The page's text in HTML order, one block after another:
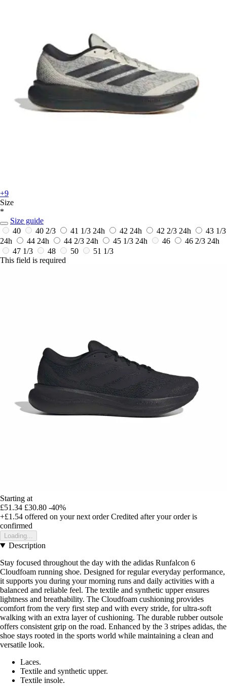
+9
Size
*
Size guide
40
40 2/3 41 1/3 24h 42 24h 42 2/3 24h
43 1/3
24h
44 24h 44 2/3 24h 45 1/3 24h 46 46 2/3 24h
47 1/3
48 50
51 1/3
This field is required
Starting at
£51.34 £30.80 -40%
+£1.54 offered on your next order Credited after your order is
confirmed
Loading...
Description
Stay focused throughout the day with the adidas Runfalcon 6
Cloudfoam running shoe. Designed for regular everyday performance,
it supports you during your morning runs and daily activities with a
balanced and reliable feel. The textile and synthetic upper ensures
lightness and breathability. The Cloudfoam cushioning provides
comfort from the very first step and with every stride, for ultra-soft
walking with an extra layer of cushioning. The durable rubber outsole
offers consistent grip on the road. Enhanced by the 3 stripes adidas, the
shoe stays rooted in the sports world while maintaining a clean and
versatile look.
Laces.
Textile and synthetic upper.
Textile insole.